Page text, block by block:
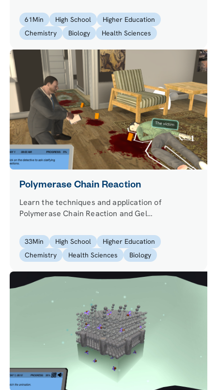
and discover what it takes to keep them alive.
61Min High School
Higher Education
Chemistry
Biology Health Sciences
Polymerase Chain Reaction
Learn the techniques and application of
Polymerase Chain Reaction and Gel
such as analyzing unique genetic fingerprints to
solve a murder case.
33Min High School
Higher Education
Chemistry
Health Sciences Biology